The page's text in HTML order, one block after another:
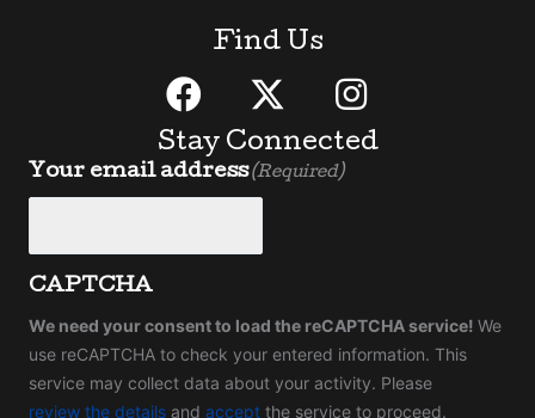
Find Us
Stay Connected
Your email address (Required)
CAPTCHA
We need your consent to load the reCAPTCHA service! We
use reCAPTCHA to check your entered information. This
service may collect data about your activity. Please
review the details and accept the service to proceed.